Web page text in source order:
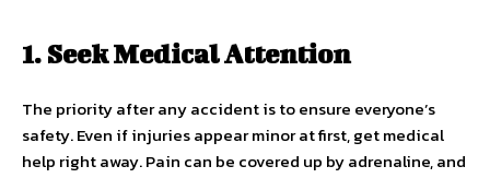
1. Seek Medical Attention
The priority after any accident is to ensure everyone’s
safety. Even if injuries appear minor at first, get medical
help right away. Pain can be covered up by adrenaline, and